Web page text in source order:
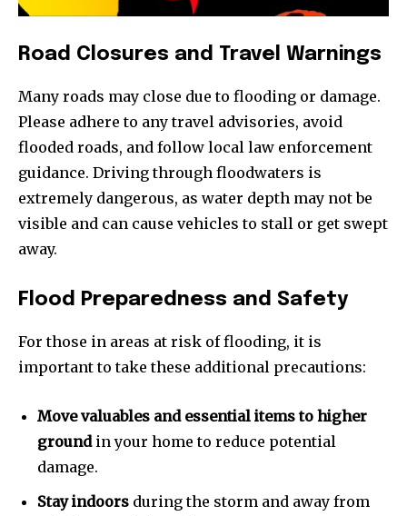
Road Closures and Travel Warnings
Many roads may close due to flooding or damage.
Please adhere to any travel advisories, avoid
flooded roads, and follow local law enforcement
guidance. Driving through floodwaters is
extremely dangerous, as water depth may not be
visible and can cause vehicles to stall or get swept
away.
Flood Preparedness and Safety
For those in areas at risk of flooding, it is
important to take these additional precautions:
Move valuables and essential items to higher
groundin your home to reduce potential
damage.
Stay indoors during the storm and away from